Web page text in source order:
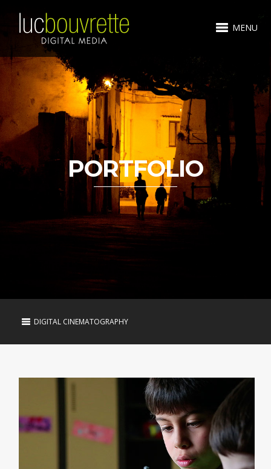
MENU
PORTFOLIO
DIGITAL CINEMATOGRAPHY